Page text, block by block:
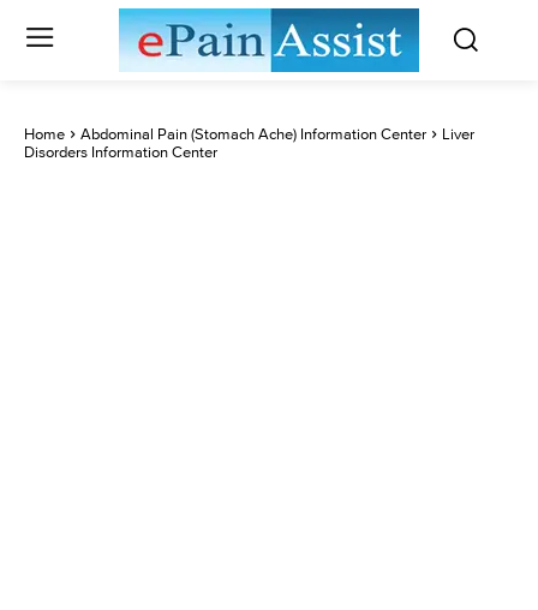
Home Abdominal Pain (Stomach Ache) Information Center
Liver
Disorders Information Center